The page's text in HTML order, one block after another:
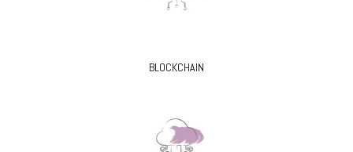
BLOCKCHAIN